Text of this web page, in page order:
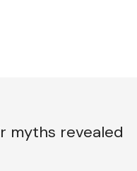
myths revealed